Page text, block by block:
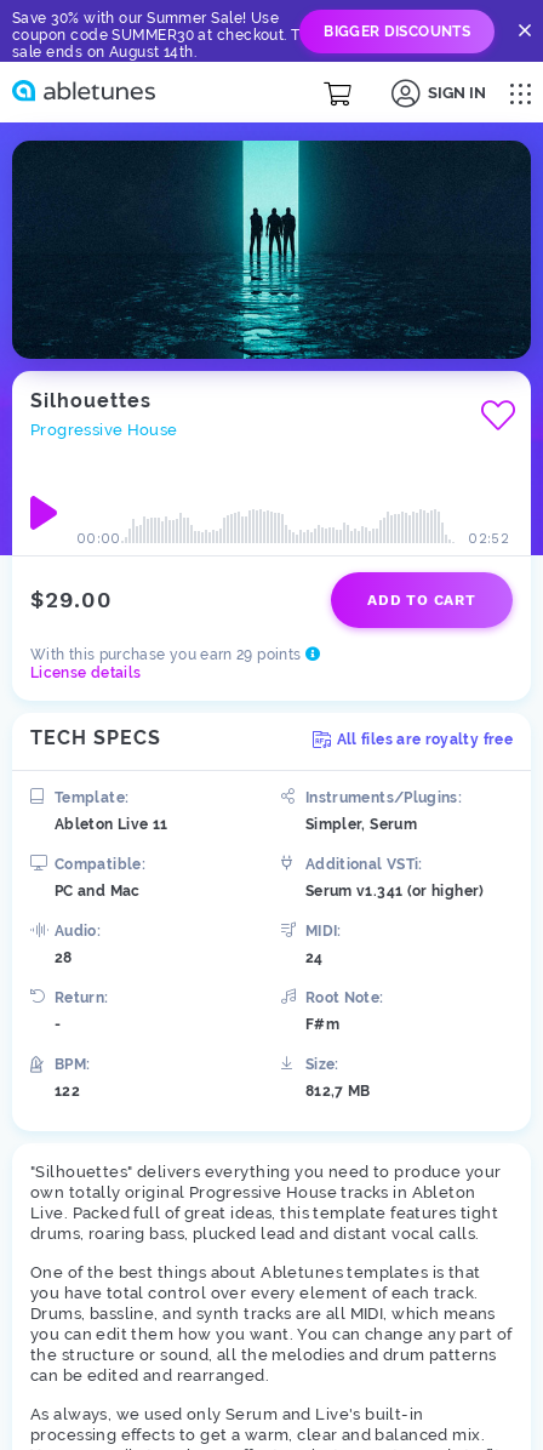
Save 30% with our Summer Sale! Use
coupon code SUMMER30 at checkout. The
sale ends on August 14th.
BIGGER DISCOUNTS
SIGN IN
Silhouettes
Progressive House
02:52
00:00
$29.00 ADD TO CART
With this purchase you earn 29 points
License details
TECH SPECS All files are royalty free
Template:
Ableton Live 11
Instruments/Plugins:
Simpler, Serum
Compatible:
PC and Mac
Additional VSTi:
Serum v1.341 (or higher)
Audio:
28
MIDI:
24
Return:
-
Root Note:
F#m
BPM:
122
Size:
812,7 MB
"Silhouettes" delivers everything you need to produce your
own totally original Progressive House tracks in Ableton
Live. Packed full of great ideas, this template features tight
drums, roaring bass, plucked lead and distant vocal calls.
One of the best things about Abletunes templates is that
you have total control over every element of each track.
Drums, bassline, and synth tracks are all MIDI, which means
you can edit them how you want. You can change any part of
the structure or sound, all the melodies and drum patterns
can be edited and rearranged.
As always, we used only Serum and Live's built-in
processing effects to get a warm, clear and balanced mix.